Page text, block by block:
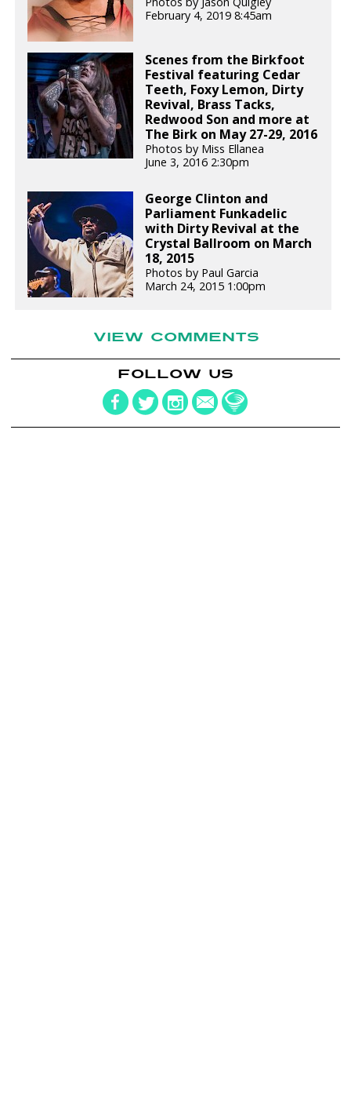
February 4, 2019 8:45am
Scenes from the Birkfoot
Festival featuring Cedar
Teeth, Foxy Lemon, Dirty
Revival, Brass Tacks,
Redwood Son and more at
The Birk on May 27-29, 2016
Photos by Miss Ellanea
June 3, 2016 2:30pm
George Clinton and
Parliament Funkadelic
with Dirty Revival at the
Crystal Ballroom on March
18, 2015
Photos by Paul Garcia
March 24, 2015 1:00pm
VIEW COMMENTS
FOLLOW US